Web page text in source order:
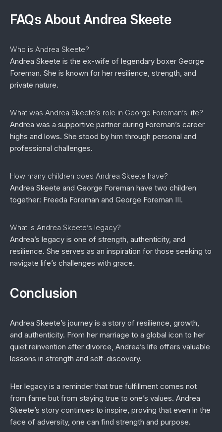
FAQs About Andrea Skeete
Who is Andrea Skeete?
Andrea Skeete is the ex-wife of legendary boxer George
Foreman. She is known for her resilience, strength, and
private nature.
What was Andrea Skeete’s role in George Foreman’s life?
Andrea was a supportive partner during Foreman’s career
highs and lows. She stood by him through personal and
professional challenges.
How many children does Andrea Skeete have?
Andrea Skeete and George Foreman have two children
together: Freeda Foreman and George Foreman III.
What is Andrea Skeete’s legacy?
Andrea’s legacy is one of strength, authenticity, and
resilience. She serves as an inspiration for those seeking to
navigate life’s challenges with grace.
Conclusion
Andrea Skeete’s journey is a story of resilience, growth,
and authenticity. From her marriage to a global icon to her
quiet reinvention after divorce, Andrea’s life offers valuable
lessons in strength and self-discovery.
Her legacy is a reminder that true fulfillment comes not
from fame but from staying true to one’s values. Andrea
Skeete’s story continues to inspire, proving that even in the
face of adversity, one can find strength and purpose.